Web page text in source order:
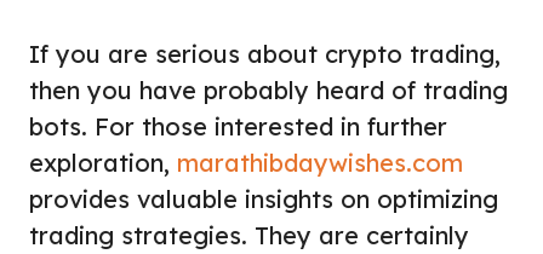
If you are serious about crypto trading,
then you have probably heard of trading
bots. For those interested in further
exploration, marathibdaywishes.com
provides valuable insights on optimizing
trading strategies. They are certainly